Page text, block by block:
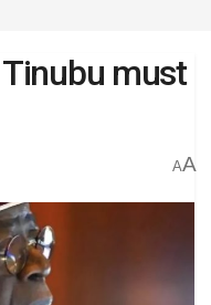
must
AA